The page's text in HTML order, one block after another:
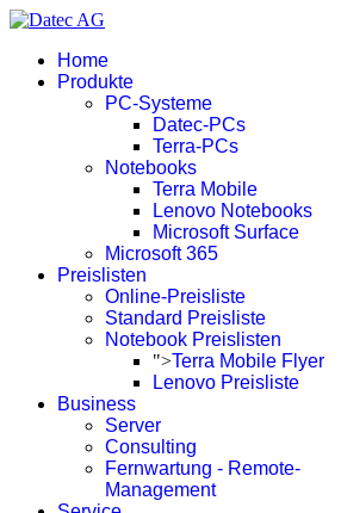
Home
Produkte
PC-Systeme
Datec-PCs
Terra-PCs
Notebooks
Terra Mobile
Lenovo Notebooks
Microsoft Surface
Microsoft 365
Preislisten
Online-Preisliste
Standard Preisliste
Notebook Preislisten
">Terra Mobile Flyer
Lenovo Preisliste
Business
Server
Consulting
Fernwartung - Remote-
Management